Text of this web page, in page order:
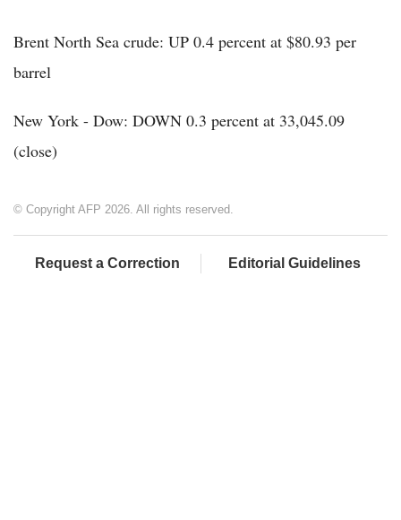
Brent North Sea crude: UP 0.4 percent at $80.93 per
barrel
New York - Dow: DOWN 0.3 percent at 33,045.09
(close)
© Copyright AFP 2026. All rights reserved.
Request a Correction Editorial Guidelines